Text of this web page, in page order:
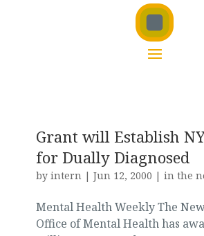
Grant will Establish
for Dually Diagnosed
by intern| Jun 12, 2000 | in the
Mental Health Weekly The
Office of Mental Health has